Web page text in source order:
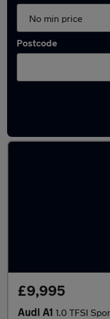
Postcode
£9,995
Audi A1 1.0 TFSI